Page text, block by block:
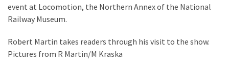
Memebers
Spotlight
Members
Spotlight
event at Locomotion, the Northern Annex of the National
Railway Museum.
Robert Martin takes readers through his visit to the show.
Pictures from R Martin/M Kraska